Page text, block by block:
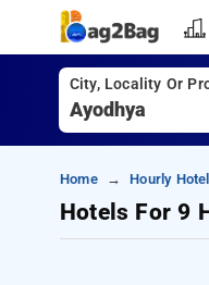
City, Locality Or
Home Hourly
Hotels For 9